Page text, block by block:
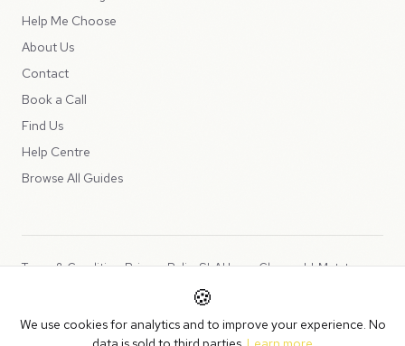
Help Me Choose
About Us
Contact
Book a Call
Find Us
Help Centre
Browse All Guides
Copyright © 2026 Peppercord Limited (trading as NotLuck), part of
Peppercord Group.
Terms & ConditionsPrivacy PolicySLAUsage ChargesLLMs.txt
🍪
We use cookies for analytics and to improve your experience. No